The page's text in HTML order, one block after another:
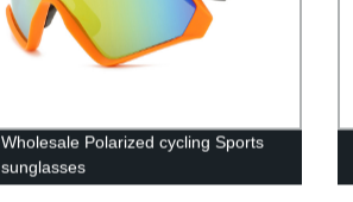
Wholesale Polarized cycling Sports
sunglasses